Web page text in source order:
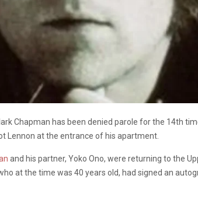
Chapman has been denied parole for the 14th
Lennon at the entrance of his apartment.
and his partner, Yoko Ono, were returning to the
at the time was 40 years old, had signed an